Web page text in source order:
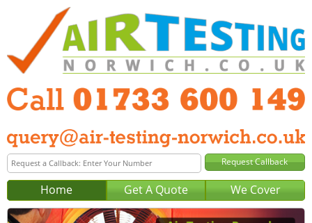
Home Get A Quote We Cover